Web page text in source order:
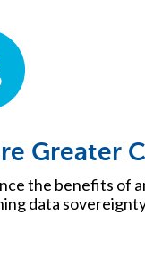
Greater
the benefits of
data